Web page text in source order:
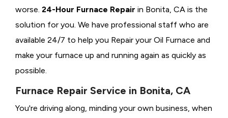
worse. 24-Hour Furnace Repair in Bonita, CA is the
solution for you. We have professional staff who are
available 24/7 to help you Repair your Oil Furnace and
make your furnace up and running again as quickly as
possible.
Furnace Repair Service in Bonita, CA
You're driving along, minding your own business, when